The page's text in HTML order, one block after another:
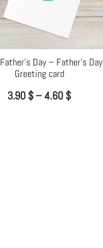
Day – Father’s Day
Greeting card
3.90 $–4.60 $